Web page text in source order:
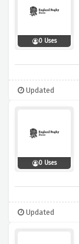
0 Uses
Updated
0 Uses
Updated